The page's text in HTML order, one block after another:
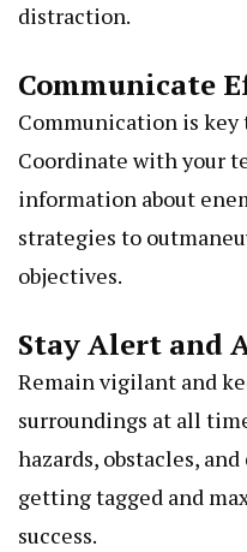
distraction.
Communicate
Communication is key
Coordinate with your
information about
strategies to
objectives.
Stay Alert and
Remain vigilant and
surroundings at all
hazards, obstacles,
getting tagged and
success.